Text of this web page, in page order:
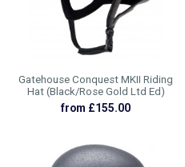
Gatehouse Conquest MKII Riding
Hat (Black/Rose Gold Ltd Ed)
from £155.00